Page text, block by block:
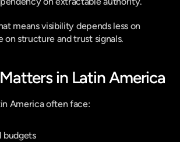
means visibility depends less on
on structure and trust signals.
in Latin America
America often face:
budgets